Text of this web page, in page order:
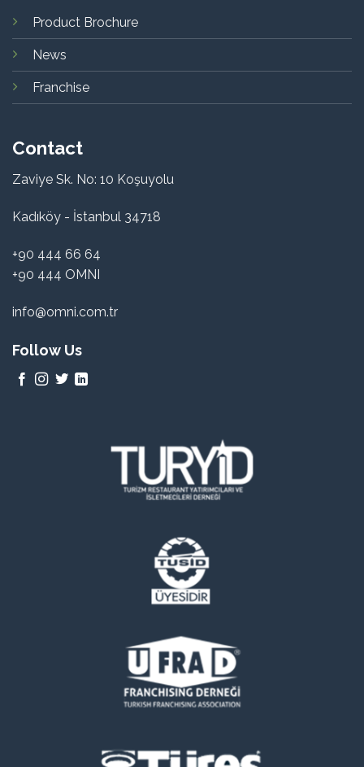
Product Brochure
News
Franchise
Contact
Zaviye Sk. No: 10 Koşuyolu
Kadıköy - İstanbul 34718
+90 444 66 64
+90 444 OMNI
info@omni.com.tr
Follow Us